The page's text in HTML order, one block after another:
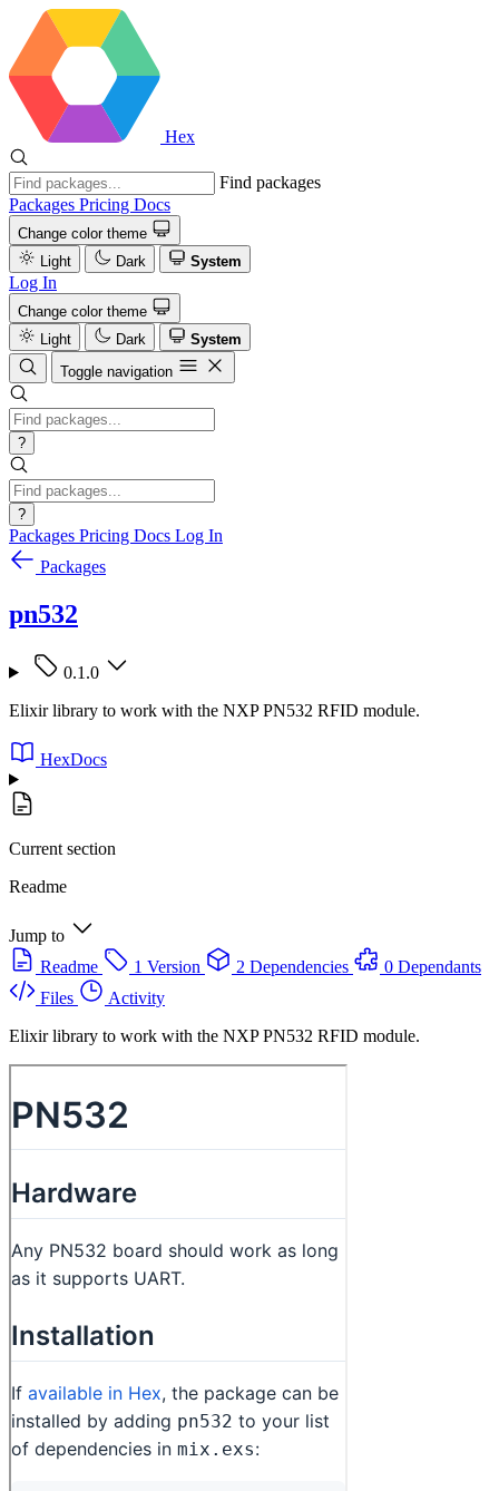
Hex
Find packages
Packages Pricing Docs
Change color theme
Light
Dark System
Log In
Change color theme
Light
Dark
System
Toggle navigation
?
?
Packages Pricing Docs Log In
Packages
pn532
0.1.0
Elixir library to work with the NXP PN532 RFID module.
HexDocs
Current section
Readme
Jump to
Readme
1 Version 2 Dependencies
0 Dependants
Files
Activity
Elixir library to work with the NXP PN532 RFID module.